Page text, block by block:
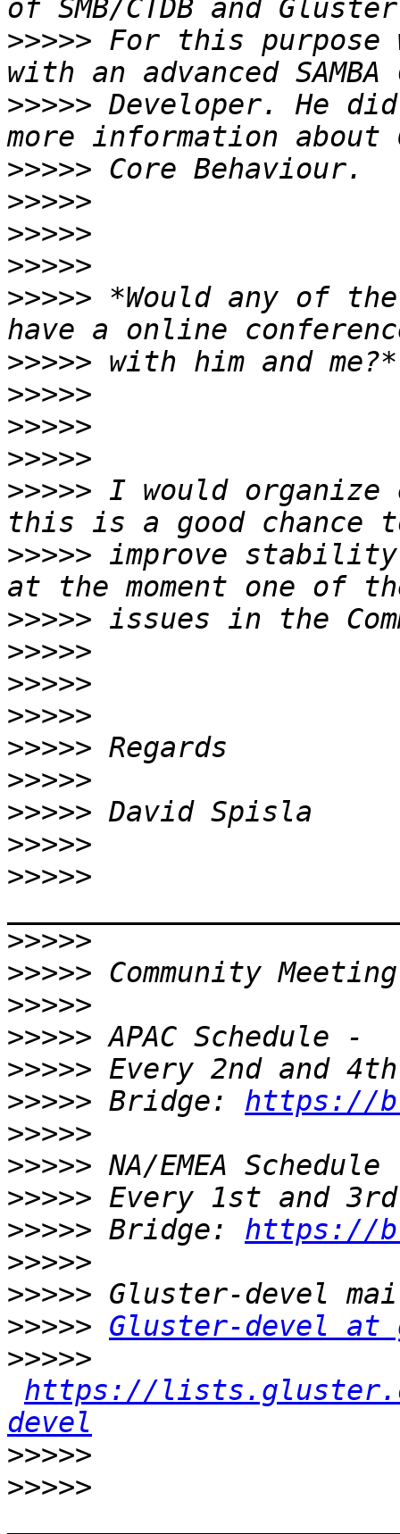
>>>>> For this purpose
>>>>> Developer. He
>>>>>
>>>>>
>>>>>
>>>>>
>>>>> *Would any of
>>>>>
>>>>>
>>>>>
>>>>>
>>>>> I would organize
>>>>> improve
>>>>>
>>>>>
>>>>>
>>>>>
>>>>>
>>>>>
>>>>>
>>>>>
>>>>>
>>>>>
>>>>>
>>>>>
>>>>>
>>>>>
>>>>> Bridge: https://
>>>>>
>>>>>
>>>>>
>>>>> Bridge: https://
>>>>>
>>>>>
>>>>> Gluster-devel at
>>>>>
https://
devel
>>>>>
>>>>>